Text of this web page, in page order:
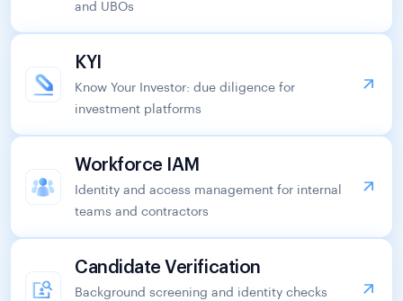
and UBOs
KYI
Know Your Investor: due diligence for
investment platforms
Workforce IAM
Identity and access management for internal
teams and contractors
Candidate Verification
Background screening and identity checks